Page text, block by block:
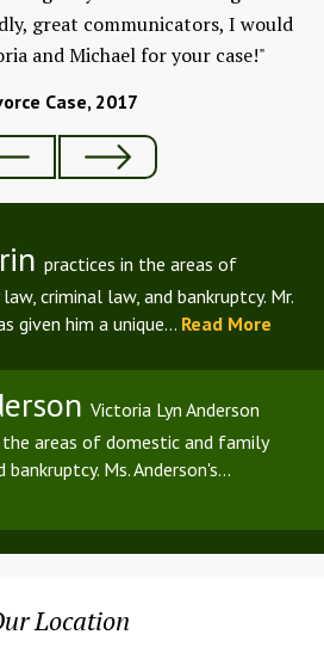
great communicators, I would
and Michael for your case!"
Case, 2017
practices in the areas of
criminal law, and bankruptcy. Mr.
given him a unique... Read More
Victoria Lyn Anderson
areas of domestic and family
Ms. Anderson's...
Location